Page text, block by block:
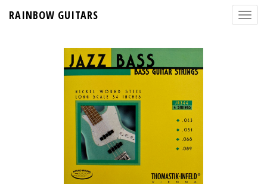
RAINBOW GUITARS